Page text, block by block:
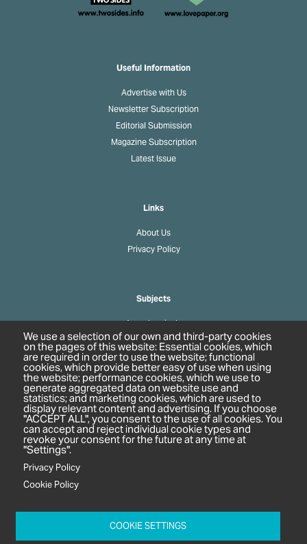
Useful Information
Advertise with Us
Newsletter Subscription
Editorial Submission
Magazine Subscription
Latest Issue
Links
About Us
Privacy Policy
Subjects
Agrochemicals
Biobased Chemicals
Cosmetics & Personal Care
Pharmaceuticals
Regulation & Compliance
Unit 2A Oaklands Court
Tiverton Business Park
We use a selection of our own and third-party cookies
on the pages of this website: Essential cookies, which
are required in order to use the website; functional
cookies, which provide better easy of use when using
the website; performance cookies, which we use to
generate aggregated data on website use and
statistics; and marketing cookies, which are used to
display relevant content and advertising. If you choose
"ACCEPT ALL", you consent to the use of all cookies. You
can accept and reject individual cookie types and
revoke your consent for the future at any time at
"Settings".
Privacy Policy
Cookie Policy
COOKIE SETTINGS